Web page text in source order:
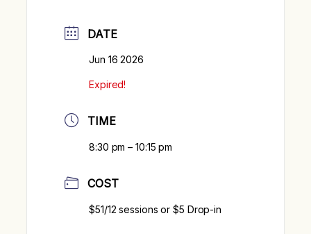
DATE
Jun 16 2026
Expired!
TIME
8:30 pm – 10:15 pm
COST
$51/12 sessions or $5 Drop-in